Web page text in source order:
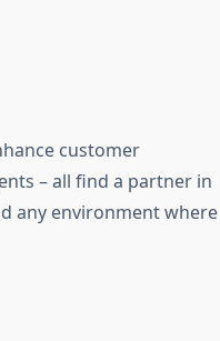
customer
– all find a partner in
any environment where